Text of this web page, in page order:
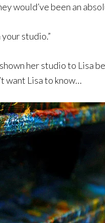
would’ve been an
your studio.”
her studio to Lisa
want Lisa to know…